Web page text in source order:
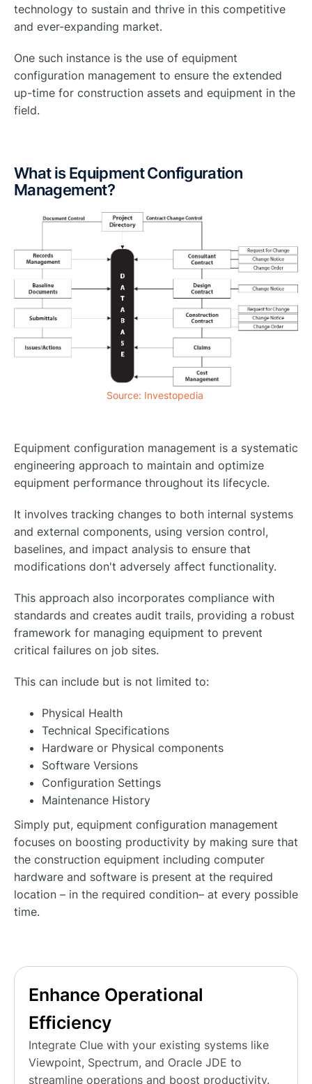
technology to sustain and thrive in this competitive
and ever-expanding market.
One such instance is the use of equipment
configuration management to ensure the extended
up-time for construction assets and equipment in the
field.
What is Equipment Configuration
Management?
Source: Investopedia
Equipment configuration management is a systematic
engineering approach to maintain and optimize
equipment performance throughout its lifecycle.
It involves tracking changes to both internal systems
and external components, using version control,
baselines, and impact analysis to ensure that
modifications don't adversely affect functionality.
This approach also incorporates compliance with
standards and creates audit trails, providing a robust
framework for managing equipment to prevent
critical failures on job sites.
This can include but is not limited to:
Physical Health
Technical Specifications
Hardware or Physical components
Software Versions
Configuration Settings
Maintenance History
Simply put, equipment configuration management
focuses on boosting productivity by making sure that
the construction equipment including computer
hardware and software is present at the required
location – in the required condition– at every possible
time.
Enhance Operational
Efficiency
Integrate Clue with your existing systems like
Viewpoint, Spectrum, and Oracle JDE to
streamline operations and boost productivity.